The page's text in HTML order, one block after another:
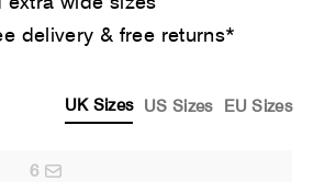
UK Sizes US Sizes EU Sizes
6
delivery & free returns*